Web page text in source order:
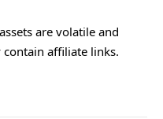
are volatile and
contain affiliate links.